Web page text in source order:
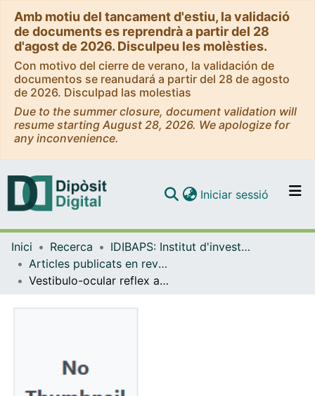
Amb motiu del tancament d'estiu, la validació
de documents es reprendrà a partir del 28
d'agost de 2026. Disculpeu les molèsties.
Con motivo del cierre de verano, la validación de
documentos se reanudará a partir del 28 de agosto
de 2026. Disculpad las molestias
Due to the summer closure, document validation will
resume starting August 28, 2026. We apologize for
any inconvenience.
Navega per tot el DD
Iniciar sessió (current)
Inici Recerca
IDIBAPS: Institut d'investigacions Biomèdiques August Pi i Sunyer
Articles publicats en revistes (IDIBAPS: Institut d'investigacions Biomèdiques August Pi i Sunyer)
Vestibulo-ocular reflex assessed with Video Head Impulse Test in children with Vestibular Migraine: Our experience